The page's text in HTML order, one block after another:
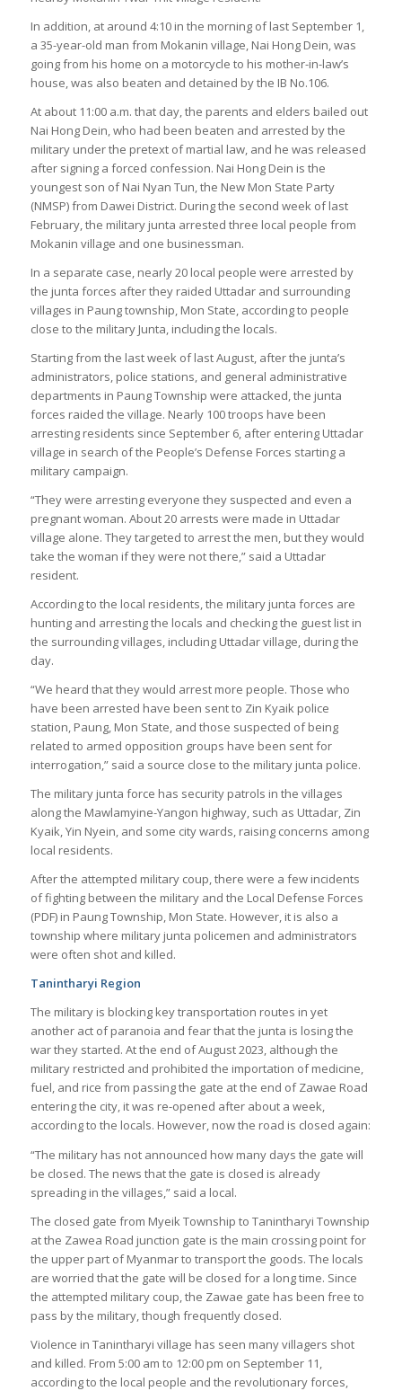
In addition, at around 4:10 in the morning of last September 1,
a 35-year-old man from Mokanin village, Nai Hong Dein, was
going from his home on a motorcycle to his mother-in-law’s
house, was also beaten and detained by the IB No.106.
At about 11:00 a.m. that day, the parents and elders bailed out
Nai Hong Dein, who had been beaten and arrested by the
military under the pretext of martial law, and he was released
after signing a forced confession. Nai Hong Dein is the
youngest son of Nai Nyan Tun, the New Mon State Party
(NMSP) from Dawei District. During the second week of last
February, the military junta arrested three local people from
Mokanin village and one businessman.
In a separate case, nearly 20 local people were arrested by
the junta forces after they raided Uttadar and surrounding
villages in Paung township, Mon State, according to people
close to the military Junta, including the locals.
Starting from the last week of last August, after the junta’s
administrators, police stations, and general administrative
departments in Paung Township were attacked, the junta
forces raided the village. Nearly 100 troops have been
arresting residents since September 6, after entering Uttadar
village in search of the People’s Defense Forces starting a
military campaign.
“They were arresting everyone they suspected and even a
pregnant woman. About 20 arrests were made in Uttadar
village alone. They targeted to arrest the men, but they would
take the woman if they were not there,” said a Uttadar
resident.
According to the local residents, the military junta forces are
hunting and arresting the locals and checking the guest list in
the surrounding villages, including Uttadar village, during the
day.
“We heard that they would arrest more people. Those who
have been arrested have been sent to Zin Kyaik police
station, Paung, Mon State, and those suspected of being
related to armed opposition groups have been sent for
interrogation,” said a source close to the military junta police.
The military junta force has security patrols in the villages
along the Mawlamyine-Yangon highway, such as Uttadar, Zin
Kyaik, Yin Nyein, and some city wards, raising concerns among
local residents.
After the attempted military coup, there were a few incidents
of fighting between the military and the Local Defense Forces
(PDF) in Paung Township, Mon State. However, it is also a
township where military junta policemen and administrators
were often shot and killed.
Tanintharyi Region
The military is blocking key transportation routes in yet
another act of paranoia and fear that the junta is losing the
war they started. At the end of August 2023, although the
military restricted and prohibited the importation of medicine,
fuel, and rice from passing the gate at the end of Zawae Road
entering the city, it was re-opened after about a week,
according to the locals. However, now the road is closed again:
“The military has not announced how many days the gate will
be closed. The news that the gate is closed is already
spreading in the villages,” said a local.
The closed gate from Myeik Township to Tanintharyi Township
at the Zawea Road junction gate is the main crossing point for
the upper part of Myanmar to transport the goods. The locals
are worried that the gate will be closed for a long time. Since
the attempted military coup, the Zawae gate has been free to
pass by the military, though frequently closed.
Violence in Tanintharyi village has seen many villagers shot
and killed. From 5:00 am to 12:00 pm on September 11,
according to the local people and the revolutionary forces,